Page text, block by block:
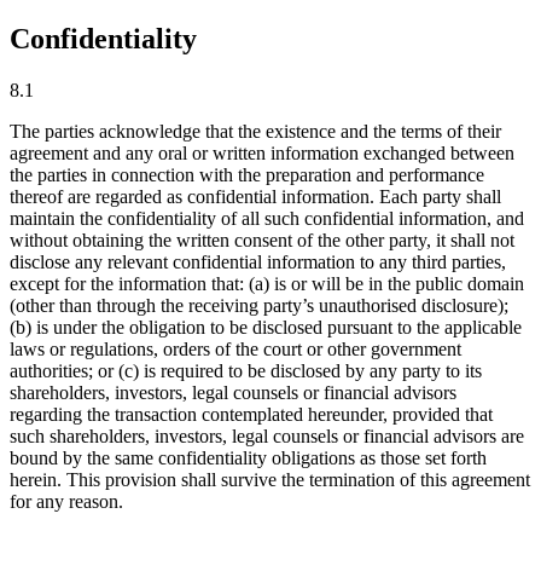
Confidentiality
8.1
The parties acknowledge that the existence and the terms of their
agreement and any oral or written information exchanged between
the parties in connection with the preparation and performance
thereof are regarded as confidential information. Each party shall
maintain the confidentiality of all such confidential information, and
without obtaining the written consent of the other party, it shall not
disclose any relevant confidential information to any third parties,
except for the information that: (a) is or will be in the public domain
(other than through the receiving party’s unauthorised disclosure);
(b) is under the obligation to be disclosed pursuant to the applicable
laws or regulations, orders of the court or other government
authorities; or (c) is required to be disclosed by any party to its
shareholders, investors, legal counsels or financial advisors
regarding the transaction contemplated hereunder, provided that
such shareholders, investors, legal counsels or financial advisors are
bound by the same confidentiality obligations as those set forth
herein. This provision shall survive the termination of this agreement
for any reason.